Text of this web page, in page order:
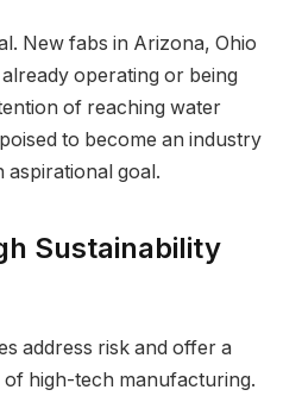
New fabs in Arizona, Ohio
operating or being
of reaching water
to become an industry
aspirational goal.
Sustainability
address risk and offer a
high-tech manufacturing.